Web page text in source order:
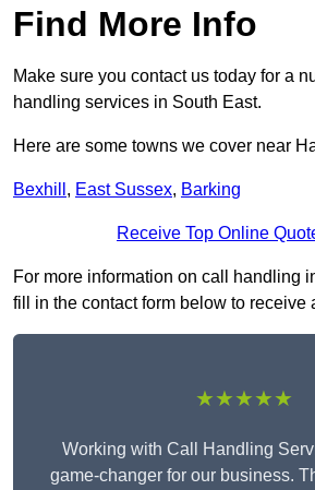
Find More Info
Make sure you contact us today for a
handling services in South East.
Here are some towns we cover near
Bexhill , East Sussex, Barking
Receive Top Online
For more information on call handling
fill in the contact form below to receive
★★★★★
Working with Call Handling
game-changer for our business.